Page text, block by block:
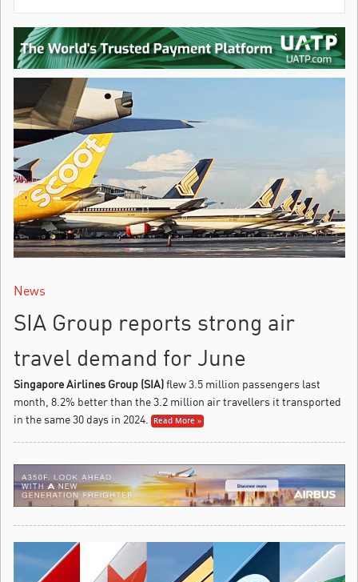
News
SIA Group reports strong air
travel demand for June
Singapore Airlines Group (SIA)flew 3.5 million passengers last
month, 8.2% better than the 3.2 million air travellers it transported
in the same 30 days in 2024.
Read More »